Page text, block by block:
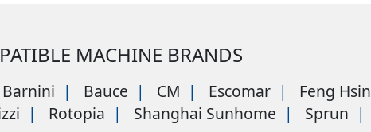
MACHINE BRANDS
Barnini Bauce CM Escomar Feng Hsin
Rotopia Shanghai Sunhome Sprun